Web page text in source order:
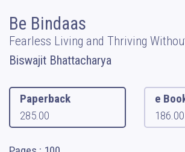
Be Bindaas
Fearless Living and Thriving
Biswajit Bhattacharya
Paperback
285.00
e
186.00